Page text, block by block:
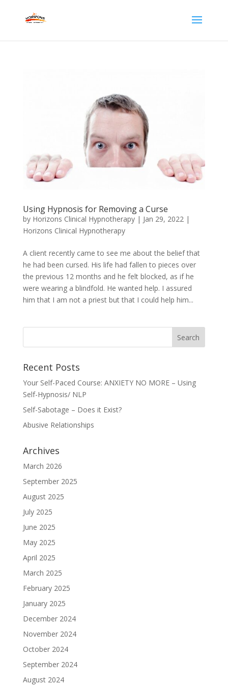
Using Hypnosis for Removing a Curse
by Horizons Clinical Hypnotherapy| Jan 29, 2022|
Horizons Clinical Hypnotherapy
A client recently came to see me about the belief that
he had been cursed. His life had fallen to pieces over
the previous 12 months and he felt blocked, as if he
were wearing a blindfold. He wanted help. I assured
him that I am not a priest but that I could help him...
Recent Posts
Your Self-Paced Course: ANXIETY NO MORE – Using
Self-Hypnosis/ NLP
Self-Sabotage – Does it Exist?
Abusive Relationships
Archives
March 2026
September 2025
August 2025
July 2025
June 2025
May 2025
April 2025
March 2025
February 2025
January 2025
December 2024
November 2024
October 2024
September 2024
August 2024